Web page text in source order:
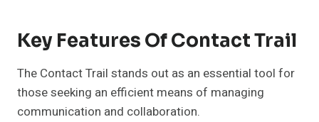
Key Features Of Contact Trail
The Contact Trail stands out as an essential tool for
those seeking an efficient means of managing
communication and collaboration.